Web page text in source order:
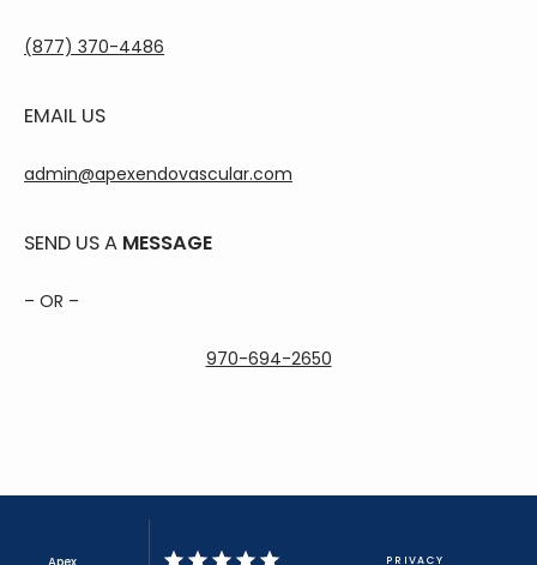
(877) 370-4486
EMAIL US
admin@apexendovascular.com
SEND US A MESSAGE
– OR –
970-694-2650
PRIVACY